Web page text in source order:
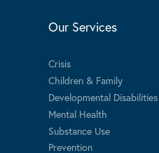
Our Services
Crisis
Children & Family
Developmental Disabilities
Mental Health
Substance Use
Prevention